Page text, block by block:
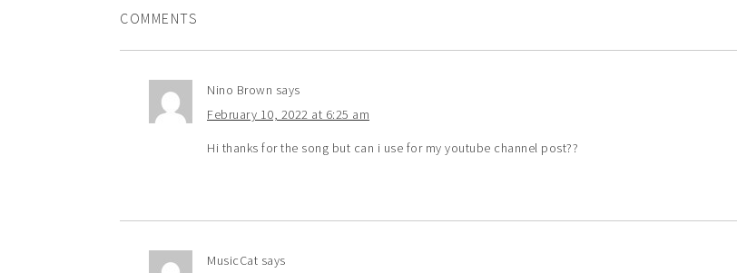
COMMENTS
Nino Brown says
February 10, 2022 at 6:25 am
Hi thanks for the song but can i use for my youtube channel post??
MusicCat says